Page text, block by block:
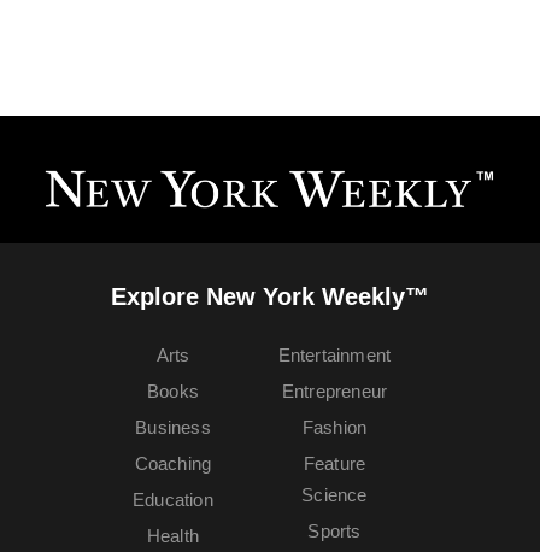
Explore New York Weekly™
Arts
Books
Business
Coaching
Education
Entertainment
Entrepreneur
Fashion
Feature
Health
Science
Sports